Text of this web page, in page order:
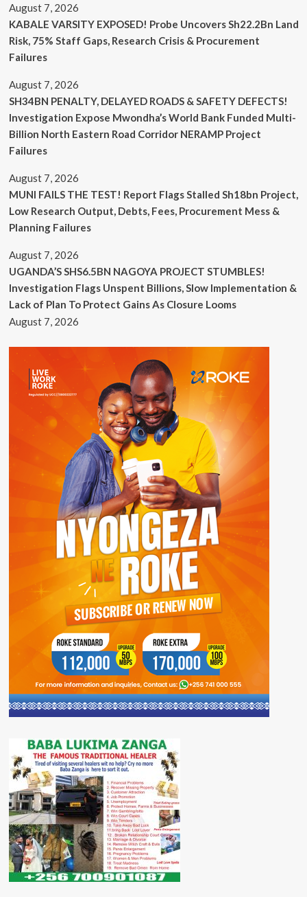
August 7, 2026
KABALE VARSITY EXPOSED! Probe Uncovers Sh22.2Bn Land
Risk, 75% Staff Gaps, Research Crisis & Procurement
Failures
August 7, 2026
SH34BN PENALTY, DELAYED ROADS & SAFETY DEFECTS!
Investigation Expose Mwondha’s World Bank Funded Multi-
Billion North Eastern Road Corridor NERAMP Project
Failures
August 7, 2026
MUNI FAILS THE TEST! Report Flags Stalled Sh18bn Project,
Low Research Output, Debts, Fees, Procurement Mess &
Planning Failures
August 7, 2026
UGANDA’S SHS6.5BN NAGOYA PROJECT STUMBLES!
Investigation Flags Unspent Billions, Slow Implementation &
Lack of Plan To Protect Gains As Closure Looms
August 7, 2026